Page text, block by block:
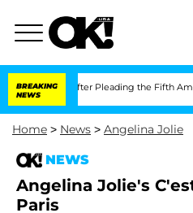
BREAKING
NEWS
After Pleading the Fifth
Home > News > Angelina Jolie
NEWS
Angelina Jolie's
Paris